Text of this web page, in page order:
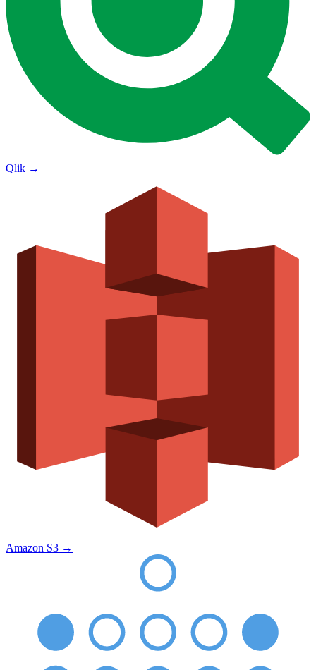
Qlik →
Amazon S3 →